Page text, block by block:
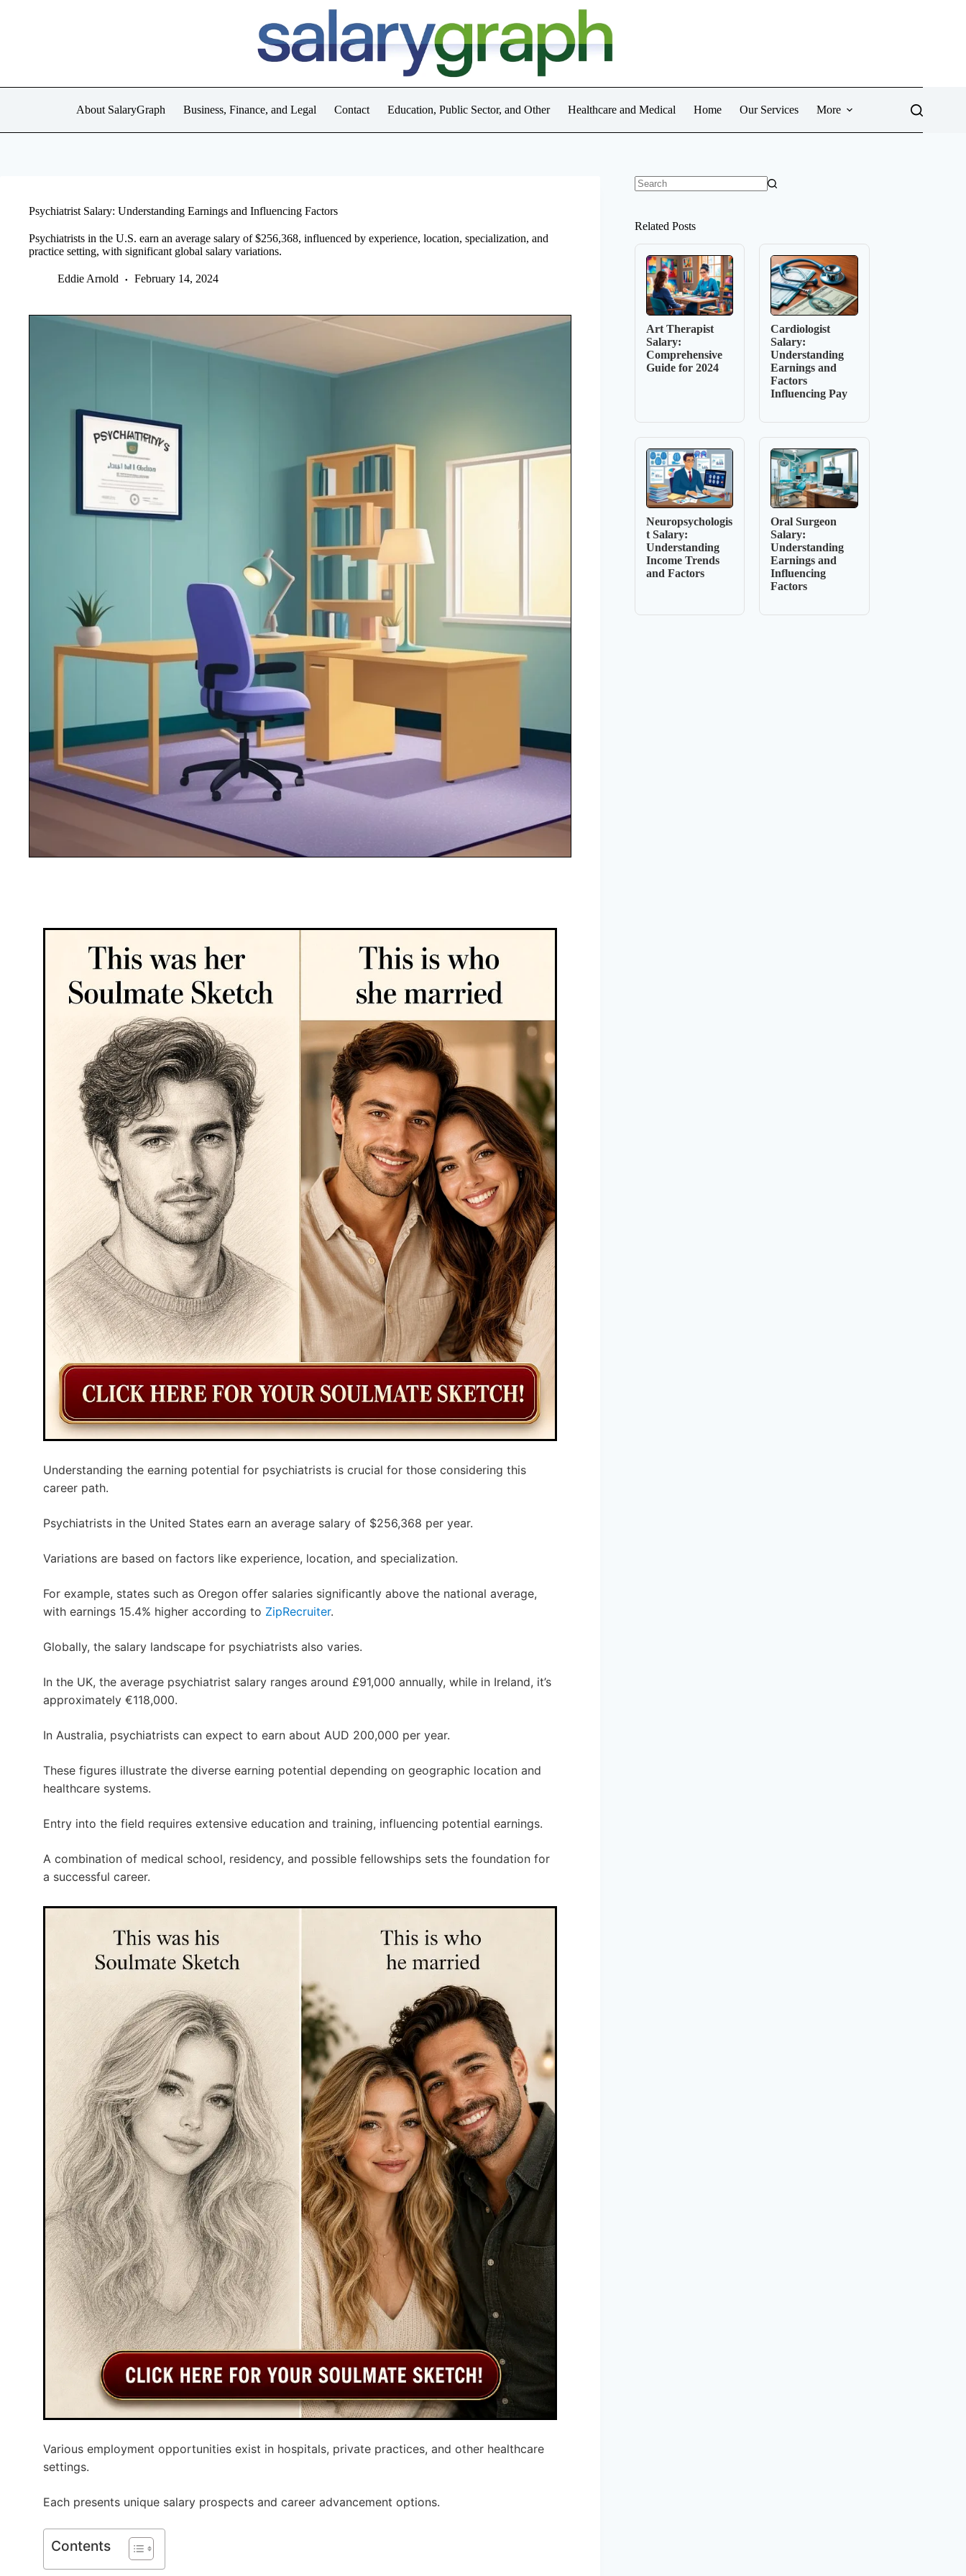
About SalaryGraph Business, Finance, and Legal Contact Education, Public Sector, and Other Healthcare and Medical Home Our Services More
Psychiatrist Salary: Understanding Earnings and Influencing Factors
Psychiatrists in the U.S. earn an average salary of $256,368, influenced by experience, location, specialization, and
practice setting, with significant global salary variations.
Eddie Arnold February 14, 2024
Understanding the earning potential for psychiatrists is crucial for those considering this
career path.
Psychiatrists in the United States earn an average salary of $256,368 per year.
Variations are based on factors like experience, location, and specialization.
For example, states such as Oregon offer salaries significantly above the national average,
with earnings 15.4% higher according to ZipRecruiter.
Globally, the salary landscape for psychiatrists also varies.
In the UK, the average psychiatrist salary ranges around £91,000 annually, while in Ireland, it’s
approximately €118,000.
In Australia, psychiatrists can expect to earn about AUD 200,000 per year.
These figures illustrate the diverse earning potential depending on geographic location and
healthcare systems.
Entry into the field requires extensive education and training, influencing potential earnings.
A combination of medical school, residency, and possible fellowships sets the foundation for
a successful career.
Various employment opportunities exist in hospitals, private practices, and other healthcare
settings.
Each presents unique salary prospects and career advancement options.
Contents
Related Posts
Art Therapist
Salary:
Comprehensive
Guide for 2024
Cardiologist
Salary:
Understanding
Earnings and
Factors
Influencing Pay
Neuropsychologis
t Salary:
Understanding
Income Trends
and Factors
Oral Surgeon
Salary:
Understanding
Earnings and
Influencing
Factors